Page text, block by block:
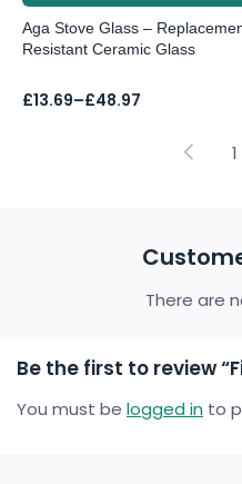
Aga Stove Glass –
Resistant Ceramic Glass
£13.69–£48.97
Price
1
There are
Be the first to review
You must be logged in to